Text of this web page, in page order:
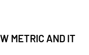
METRIC AND IT